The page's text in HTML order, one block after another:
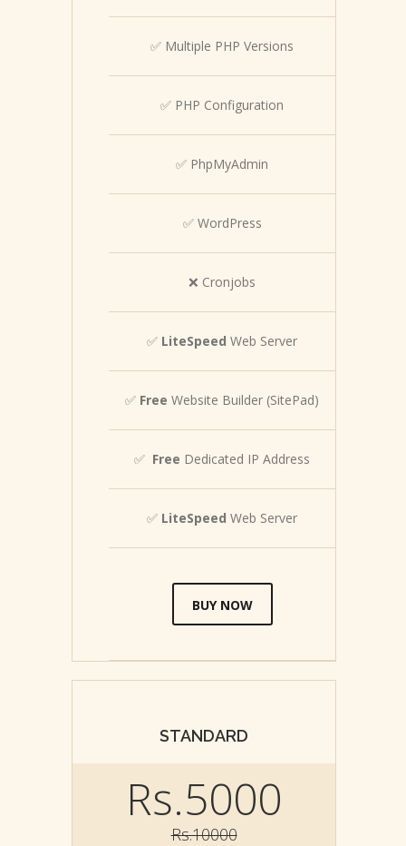
✅ Multiple PHP Versions
✅ PHP Configuration
✅ PhpMyAdmin
✅ WordPress
❌ Cronjobs
✅ LiteSpeed Web Server
✅ Free Website Builder (SitePad)
✅ Free Dedicated IP Address
✅ LiteSpeed Web Server
BUY NOW
STANDARD
Rs.5000
Rs.10000